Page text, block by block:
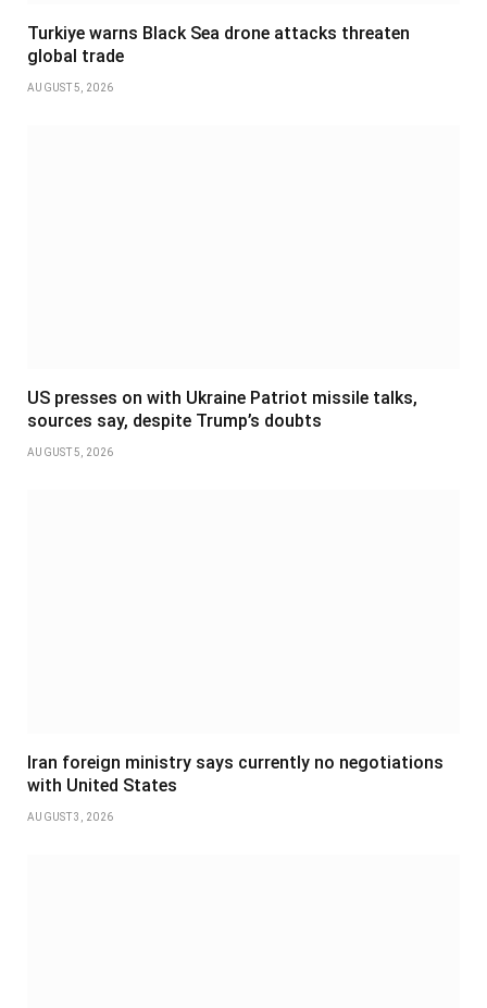
Turkiye warns Black Sea drone attacks threaten
global trade
AUGUST 5, 2026
US presses on with Ukraine Patriot missile talks,
sources say, despite Trump’s doubts
AUGUST 5, 2026
Iran foreign ministry says currently no negotiations
with United States
AUGUST 3, 2026